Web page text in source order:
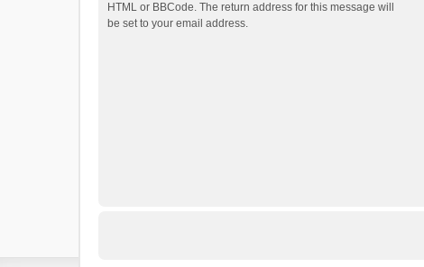
HTML or BBCode. The return address for this message will
be set to your email address.